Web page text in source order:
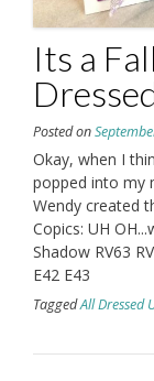
Its a
Posted on
Okay, when I
popped into my
Wendy created
Copics: UH
Shadow RV63
E42 E43
TaggedAll Dressed